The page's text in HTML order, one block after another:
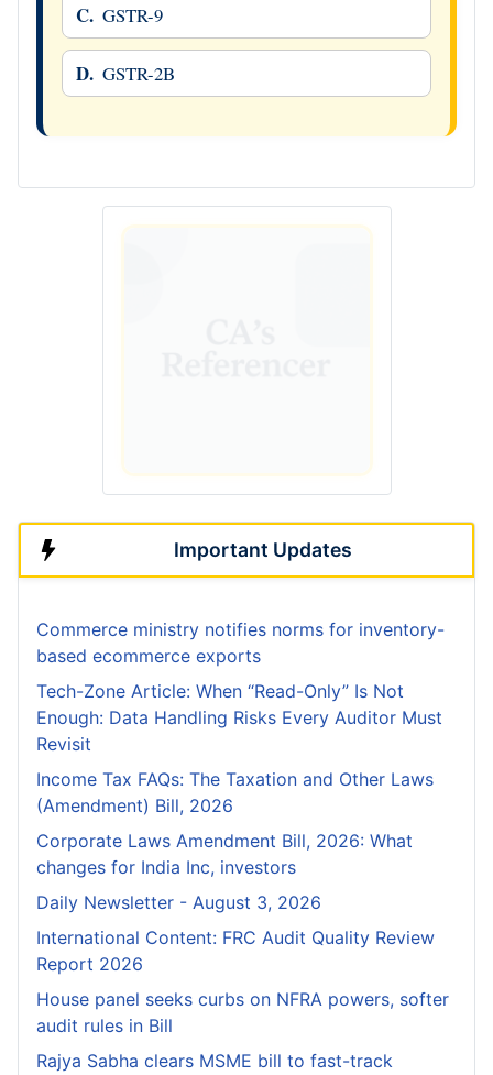
C. GSTR-9
D. GSTR-2B
Important Updates
Commerce ministry notifies norms for inventory-
based ecommerce exports
Tech-Zone Article: When “Read-Only” Is Not
Enough: Data Handling Risks Every Auditor Must
Revisit
Income Tax FAQs: The Taxation and Other Laws
(Amendment) Bill, 2026
Corporate Laws Amendment Bill, 2026: What
changes for India Inc, investors
Daily Newsletter - August 3, 2026
International Content: FRC Audit Quality Review
Report 2026
House panel seeks curbs on NFRA powers, softer
audit rules in Bill
Rajya Sabha clears MSME bill to fast-track